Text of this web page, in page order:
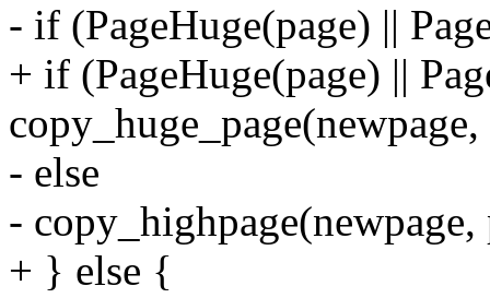
- if (PageHuge(page) ||
+ if (PageHuge(page) ||
- else
- copy_highpage(newpage,
+ } else {